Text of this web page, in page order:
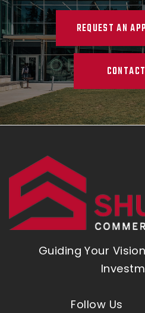
REQUEST AN
Guiding Your
Follow Us